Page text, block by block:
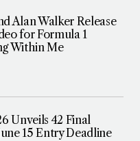
Alan Walker Release
for Formula 1
Within Me
Unveils 42 Final
15 Entry Deadline